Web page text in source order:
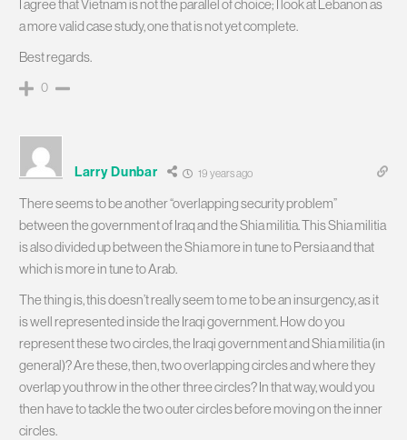
I agree that Vietnam is not the parallel of choice; I look at Lebanon as
a more valid case study, one that is not yet complete.
Best regards.
0
Larry Dunbar 19 years ago
There seems to be another “overlapping security problem”
between the government of Iraq and the Shia militia. This Shia militia
is also divided up between the Shia more in tune to Persia and that
which is more in tune to Arab.
The thing is, this doesn’t really seem to me to be an insurgency, as it
is well represented inside the Iraqi government. How do you
represent these two circles, the Iraqi government and Shia militia (in
general)? Are these, then, two overlapping circles and where they
overlap you throw in the other three circles? In that way, would you
then have to tackle the two outer circles before moving on the inner
circles.